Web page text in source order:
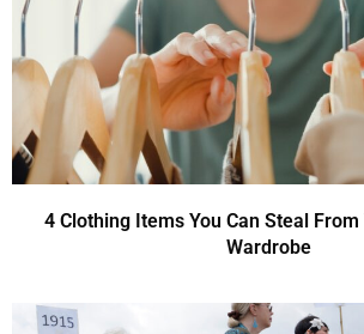
4 Clothing Items You Can Steal From
Wardrobe